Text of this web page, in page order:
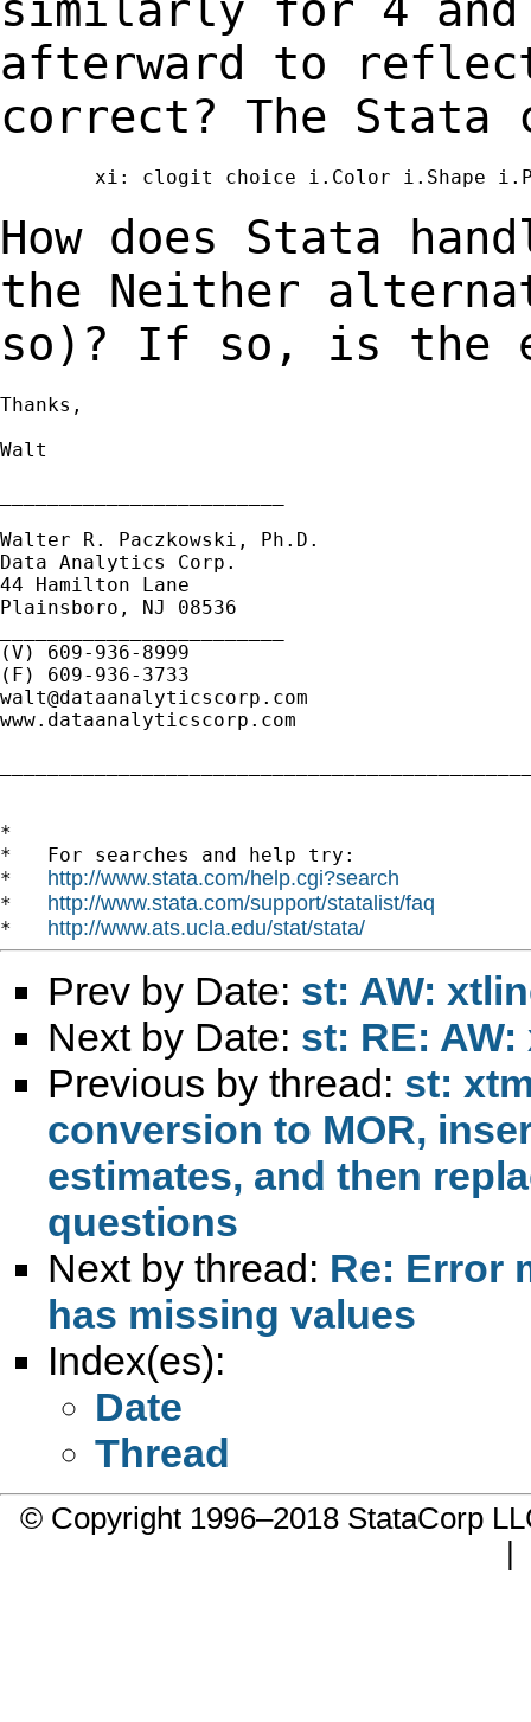
afterward to
correct? The Stata
xi: clogit choice i.Color i.Shape
How does Stata
the Neither
so)? If so, is the
Thanks,
Walt
Walter R. Paczkowski, Ph.D.
Data Analytics Corp.
44 Hamilton Lane
Plainsboro, NJ 08536
(V) 609-936-8999
walt@dataanalyticscorp.com
www.dataanalyticscorp.com
*
*   For searches and help try:
* http://www.stata.com/help.cgi?search
* http://www.stata.com/support/statalist/faq
* http://www.ats.ucla.edu/stat/stata/
Prev by Date: st: AW:
Next by Date: st: RE:
Previous by thread: st:
conversion to MOR,
estimates, and then
questions
Next by thread: Re: Error
has missing values
Index(es):
Date
Thread
© Copyright 1996–2018 StataCorp